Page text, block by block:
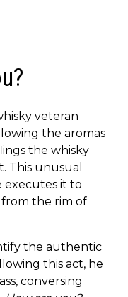
veteran
the aromas
the whisky
This unusual
executes it to
the rim of
the authentic
this act, he
conversing